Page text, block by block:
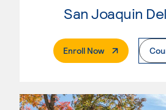
Enroll Now. External Page